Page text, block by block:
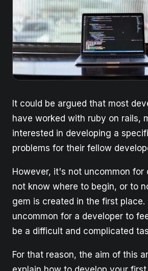
It could be argued that most
have worked with ruby on rails,
interested in developing a
problems for their fellow
However, it's not uncommon for
not know where to begin, or to
gem is created in the first place.
uncommon for a developer to
be a difficult and complicated
For that reason, the aim of this